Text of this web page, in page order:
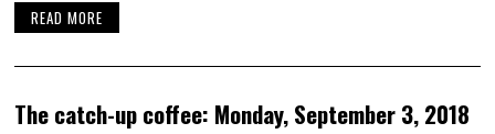
READ MORE
The catch-up coffee: Monday, September 3, 2018